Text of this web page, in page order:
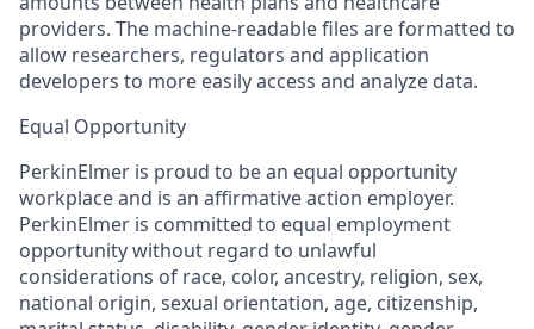
providers. The machine-readable files are formatted to
allow researchers, regulators and application
developers to more easily access and analyze data.
Equal Opportunity
PerkinElmer is proud to be an equal opportunity
workplace and is an affirmative action employer.
PerkinElmer is committed to equal employment
opportunity without regard to unlawful
considerations of race, color, ancestry, religion, sex,
national origin, sexual orientation, age, citizenship,